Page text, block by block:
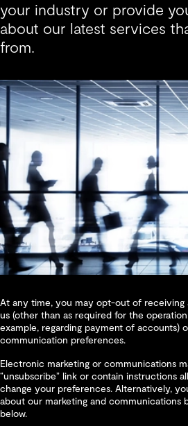
your industry or provide
about our latest services
from.
At any time, you may opt-out of receiving
us (other than as required for the
example, regarding payment of accounts)
communication preferences.
Electronic marketing or communications
“unsubscribe” link or contain instructions
change your preferences. Alternatively,
about our marketing and communications
below.